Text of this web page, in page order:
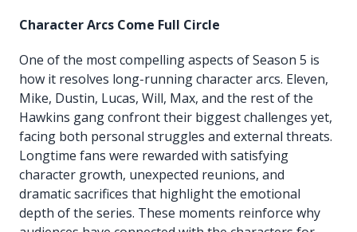
Character Arcs Come Full Circle
One of the most compelling aspects of Season 5 is
how it resolves long-running character arcs. Eleven,
Mike, Dustin, Lucas, Will, Max, and the rest of the
Hawkins gang confront their biggest challenges yet,
facing both personal struggles and external threats.
Longtime fans were rewarded with satisfying
character growth, unexpected reunions, and
dramatic sacrifices that highlight the emotional
depth of the series. These moments reinforce why